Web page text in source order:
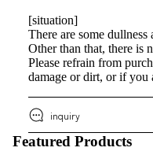
[situation]
There are some dullness
Other than that, there is
Please refrain from
damage or dirt, or if you
inquiry
Featured Products